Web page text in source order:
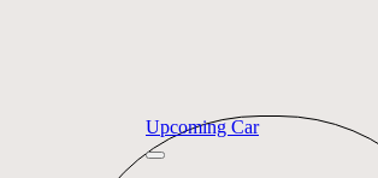
Upcoming Car